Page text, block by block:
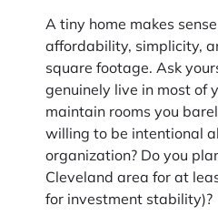
A tiny home makes
affordability, simplicity,
square footage. Ask
genuinely live in most of
maintain rooms you
willing to be intentional
organization? Do you
Cleveland area for at
for investment stability)?